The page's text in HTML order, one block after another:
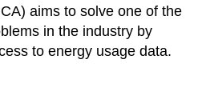
aims to solve one of the
in the industry by
to energy usage data.